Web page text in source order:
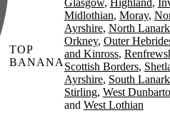
TOP
BANANA
Midlothian Moray
Ayrshire North
Orkney Outer
and Kinross
Scottish Borders
Ayrshire South
Stirling West
West Lothian